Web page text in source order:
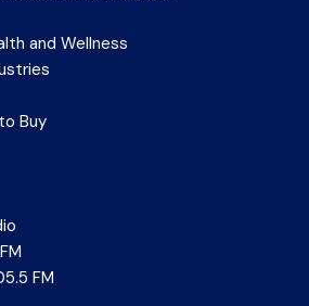
and Wellness
Buy
FM